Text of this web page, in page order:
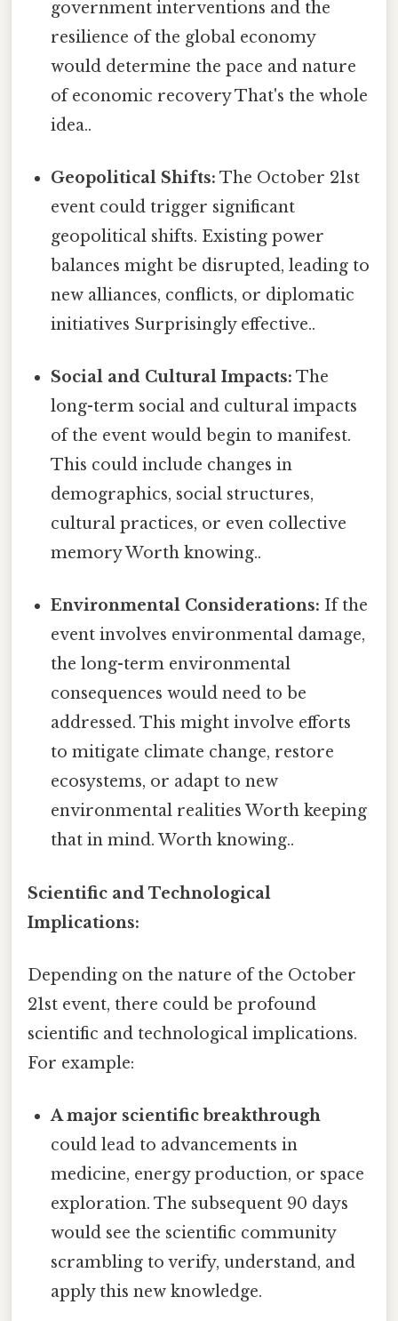
government interventions and the
resilience of the global economy
would determine the pace and nature
of economic recovery That's the whole
idea..
Geopolitical Shifts: The October 21st
event could trigger significant
geopolitical shifts. Existing power
balances might be disrupted, leading to
new alliances, conflicts, or diplomatic
initiatives Surprisingly effective..
Social and Cultural Impacts: The
long-term social and cultural impacts
of the event would begin to manifest.
This could include changes in
demographics, social structures,
cultural practices, or even collective
memory Worth knowing..
Environmental Considerations: If the
event involves environmental damage,
the long-term environmental
consequences would need to be
addressed. This might involve efforts
to mitigate climate change, restore
ecosystems, or adapt to new
environmental realities Worth keeping
that in mind. Worth knowing..
Scientific and Technological
Implications:
Depending on the nature of the October
21st event, there could be profound
scientific and technological implications.
For example:
A major scientific breakthrough
could lead to advancements in
medicine, energy production, or space
exploration. The subsequent 90 days
would see the scientific community
scrambling to verify, understand, and
apply this new knowledge.